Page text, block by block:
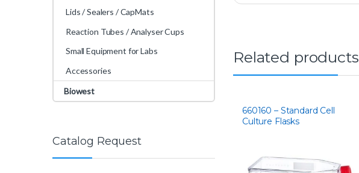
Related products
660160 – Standard Cell
Culture Flasks
Lids / Sealers / CapMats
Reaction Tubes / Analyser Cups
Small Equipment for Labs
Accessories
Biowest
Catalog Request